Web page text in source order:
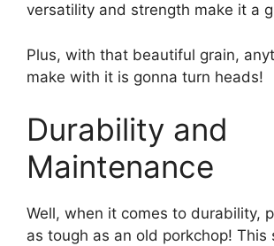
versatility and strength make it a
Plus, with that beautiful grain,
make with it is gonna turn heads!
Durability and
Maintenance
Well, when it comes to durability,
as tough as an old porkchop!